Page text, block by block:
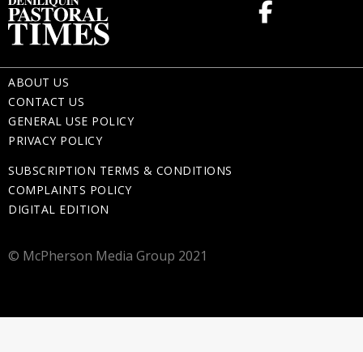
ABOUT US
CONTACT US
GENERAL USE POLICY
PRIVACY POLICY
SUBSCRIPTION TERMS & CONDITIONS
COMPLAINTS POLICY
DIGITAL EDITION
© McPherson Media Group 2021